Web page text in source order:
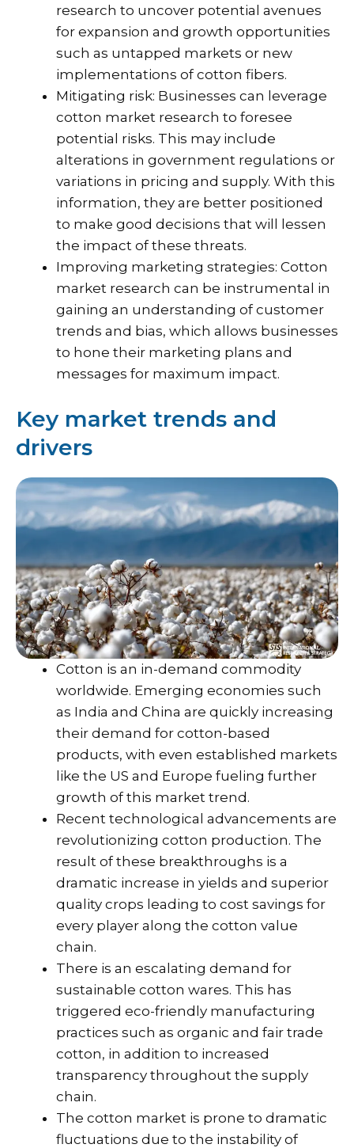
research to uncover potential avenues
for expansion and growth opportunities
such as untapped markets or new
implementations of cotton fibers.
Mitigating risk: Businesses can leverage
cotton market research to foresee
potential risks. This may include
alterations in government regulations or
variations in pricing and supply. With this
information, they are better positioned
to make good decisions that will lessen
the impact of these threats.
Improving marketing strategies: Cotton
market research can be instrumental in
gaining an understanding of customer
trends and bias, which allows businesses
to hone their marketing plans and
messages for maximum impact.
Key market trends and
drivers
Cotton is an in-demand commodity
worldwide. Emerging economies such
as India and China are quickly increasing
their demand for cotton-based
products, with even established markets
like the US and Europe fueling further
growth of this market trend.
Recent technological advancements are
revolutionizing cotton production. The
result of these breakthroughs is a
dramatic increase in yields and superior
quality crops leading to cost savings for
every player along the cotton value
chain.
There is an escalating demand for
sustainable cotton wares. This has
triggered eco-friendly manufacturing
practices such as organic and fair trade
cotton, in addition to increased
transparency throughout the supply
chain.
The cotton market is prone to dramatic
fluctuations due to the instability of